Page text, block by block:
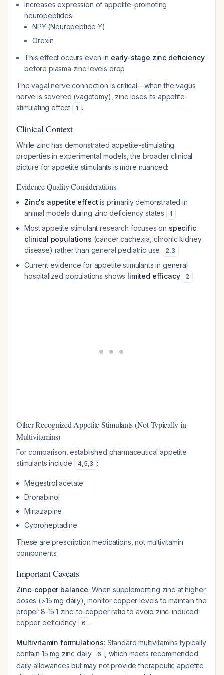
Increases expression of appetite-promoting
neuropeptides:
NPY (Neuropeptide Y)
Orexin
This effect occurs even in early-stage zinc deficiency
before plasma zinc levels drop
The vagal nerve connection is critical—when the vagus
nerve is severed (vagotomy), zinc loses its appetite-
stimulating effect
1 .
Clinical Context
While zinc has demonstrated appetite-stimulating
properties in experimental models, the broader clinical
picture for appetite stimulants is more nuanced:
Evidence Quality Considerations
Zinc's appetite effect is primarily demonstrated in
animal models during zinc deficiency states
1
Most appetite stimulant research focuses on specific
clinical populations (cancer cachexia, chronic kidney
disease) rather than general pediatric use
2,3
Current evidence for appetite stimulants in general
hospitalized populations shows limited efficacy 2
Other Recognized Appetite Stimulants (Not Typically in
Multivitamins)
For comparison, established pharmaceutical appetite
stimulants include
4,5,3 :
Megestrol acetate
Dronabinol
Mirtazapine
Cyproheptadine
These are prescription medications, not multivitamin
components.
Important Caveats
Zinc-copper balance: When supplementing zinc at higher
doses (>15 mg daily), monitor copper levels to maintain the
proper 8-15:1 zinc-to-copper ratio to avoid zinc-induced
copper deficiency
6 .
Multivitamin formulations: Standard multivitamins typically
contain 15 mg zinc daily
6
, which meets recommended
daily allowances but may not provide therapeutic appetite